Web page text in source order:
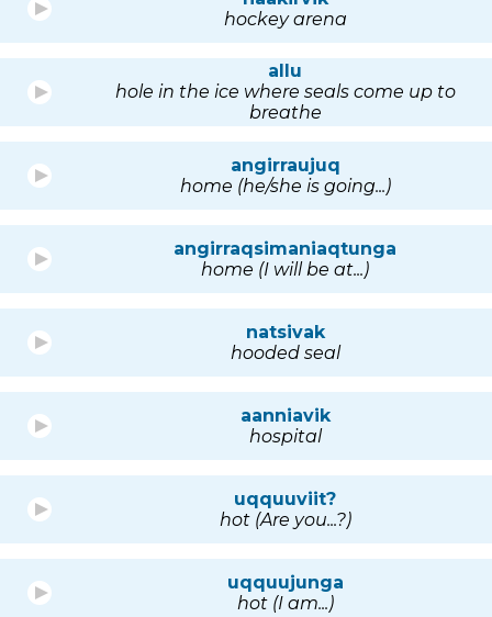
hockey arena
allu
hole in the ice where seals come up to
breathe
angirraujuq
home (he/she is going...)
angirraqsimaniaqtunga
home (I will be at...)
natsivak
hooded seal
aanniavik
hospital
uqquuviit?
hot (Are you...?)
uqquujunga
hot (I am...)